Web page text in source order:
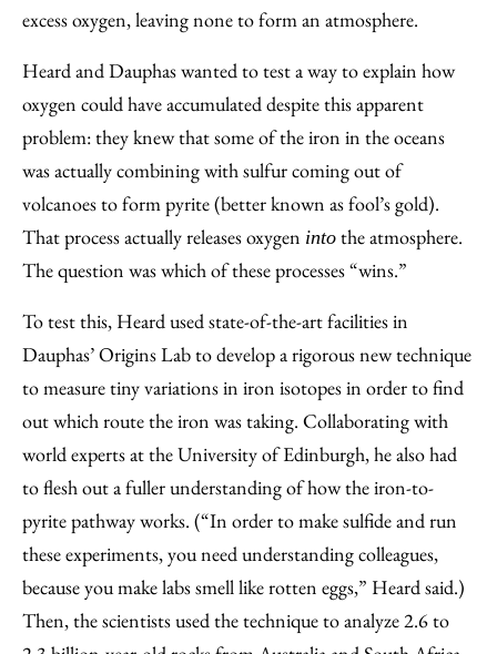
excess oxygen, leaving none to form an atmosphere.
Heard and Dauphas wanted to test a way to explain how
oxygen could have accumulated despite this apparent
problem: they knew that some of the iron in the oceans
was actually combining with sulfur coming out of
volcanoes to form pyrite (better known as fool’s gold).
That process actually releases oxygen into the atmosphere.
The question was which of these processes “wins.”
To test this, Heard used state-of-the-art facilities in
Dauphas’ Origins Lab to develop a rigorous new technique
to measure tiny variations in iron isotopes in order to find
out which route the iron was taking. Collaborating with
world experts at the University of Edinburgh, he also had
to flesh out a fuller understanding of how the iron-to-
pyrite pathway works. (“In order to make sulfide and run
these experiments, you need understanding colleagues,
because you make labs smell like rotten eggs,” Heard said.)
Then, the scientists used the technique to analyze 2.6 to